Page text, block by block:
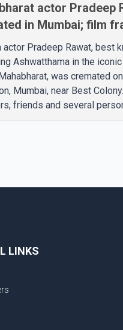
actor Pradeep
in Mumbai; film
actor Pradeep Rawat, best
Ashwatthama in the
was cremated
Mumbai, near Best
friends and several
LINKS